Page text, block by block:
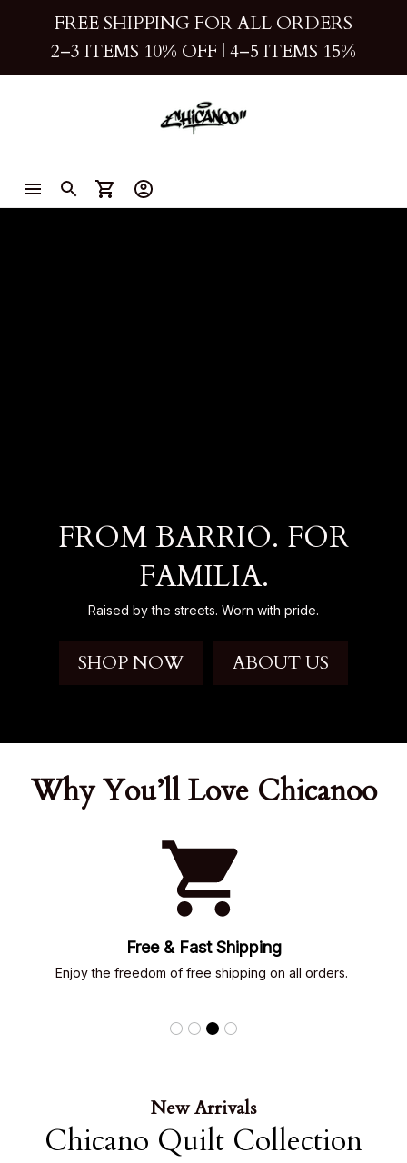
FREE SHIPPING FOR ALL ORDERS
2–3 ITEMS 10% OFF | 4–5 ITEMS 15%
FROM BARRIO. FOR
FAMILIA.
Raised by the streets. Worn with pride.
SHOP NOW ABOUT US
Why You’ll Love Chicanoo
Emotional Connection
Every design tells a story of familia, loyalty, love &
New Arrivals
Chicano Quilt Collection